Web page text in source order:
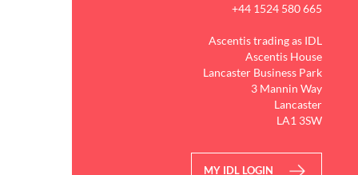
+44 1524 580 665
Ascentis trading as IDL
Ascentis House
Lancaster Business Park
3 Mannin Way
Lancaster
LA1 3SW
MY IDL LOGIN